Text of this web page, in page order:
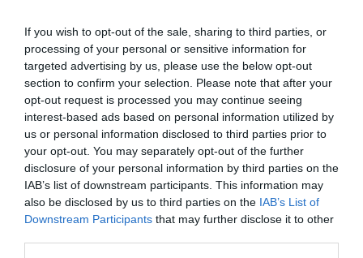
If you wish to opt-out of the sale, sharing to third parties, or
processing of your personal or sensitive information for
targeted advertising by us, please use the below opt-out
section to confirm your selection. Please note that after your
opt-out request is processed you may continue seeing
interest-based ads based on personal information utilized by
us or personal information disclosed to third parties prior to
your opt-out. You may separately opt-out of the further
disclosure of your personal information by third parties on the
IAB’s list of downstream participants. This information may
also be disclosed by us to third parties on the IAB’s List of
Downstream Participants that may further disclose it to other
Producto actual
CARREFOUR
3,59€